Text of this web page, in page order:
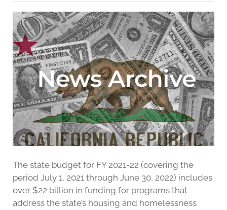
The state budget for FY 2021-22 (covering the
period July 1, 2021 through June 30, 2022) includes
over $22 billion in funding for programs that
address the state’s housing and homelessness